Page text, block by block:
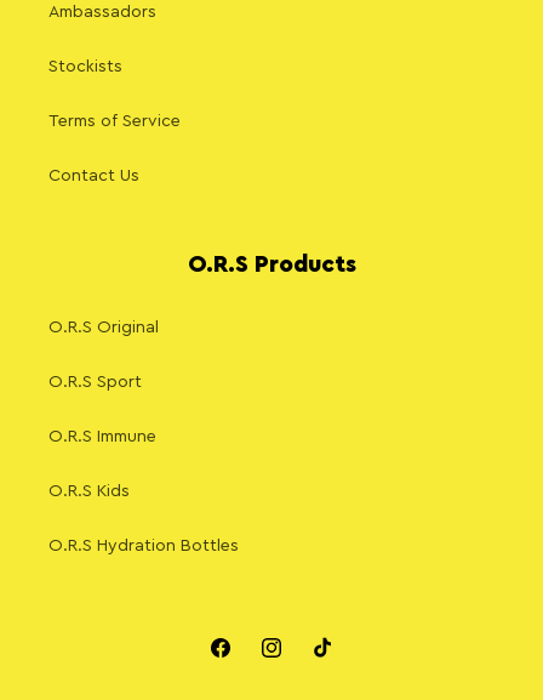
Ambassadors
Stockists
Terms of Service
Contact Us
O.R.S Products
O.R.S Original
O.R.S Sport
O.R.S Immune
O.R.S Kids
O.R.S Hydration Bottles
FacebookInstagramTikTok